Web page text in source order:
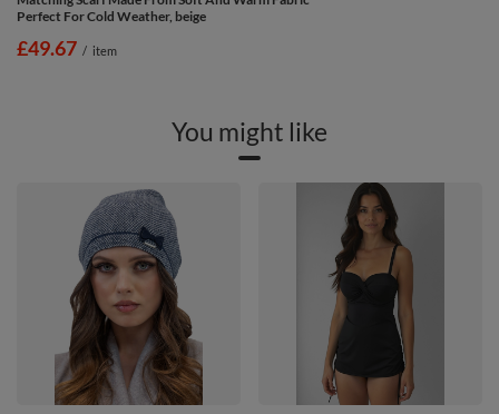
Perfect For Cold Weather, beige
£49.67 / item
You might like